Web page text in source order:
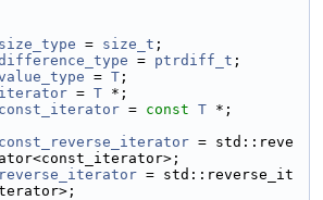
size_type = size_t ;
= ptrdiff_t ;
= T ;
iterator = T *;
const_iterator = const T *;
const_reverse_iterator = std::reve
reverse_iterator = std::reverse_it